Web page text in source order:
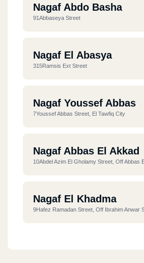
Nagaf Abdo Basha
91Abbaseya Street
Nagaf El Abasya
315Ramsis Ext Street
Nagaf Youssef Abbas
7Youssef Abbas Street, El Tawfiq City
Nagaf Abbas El Akkad
10Abdel Azim El Gholamy Street, Off Abbas
Nagaf El Khadma
9Hafez Ramadan Street, Off Ibrahim Anwar